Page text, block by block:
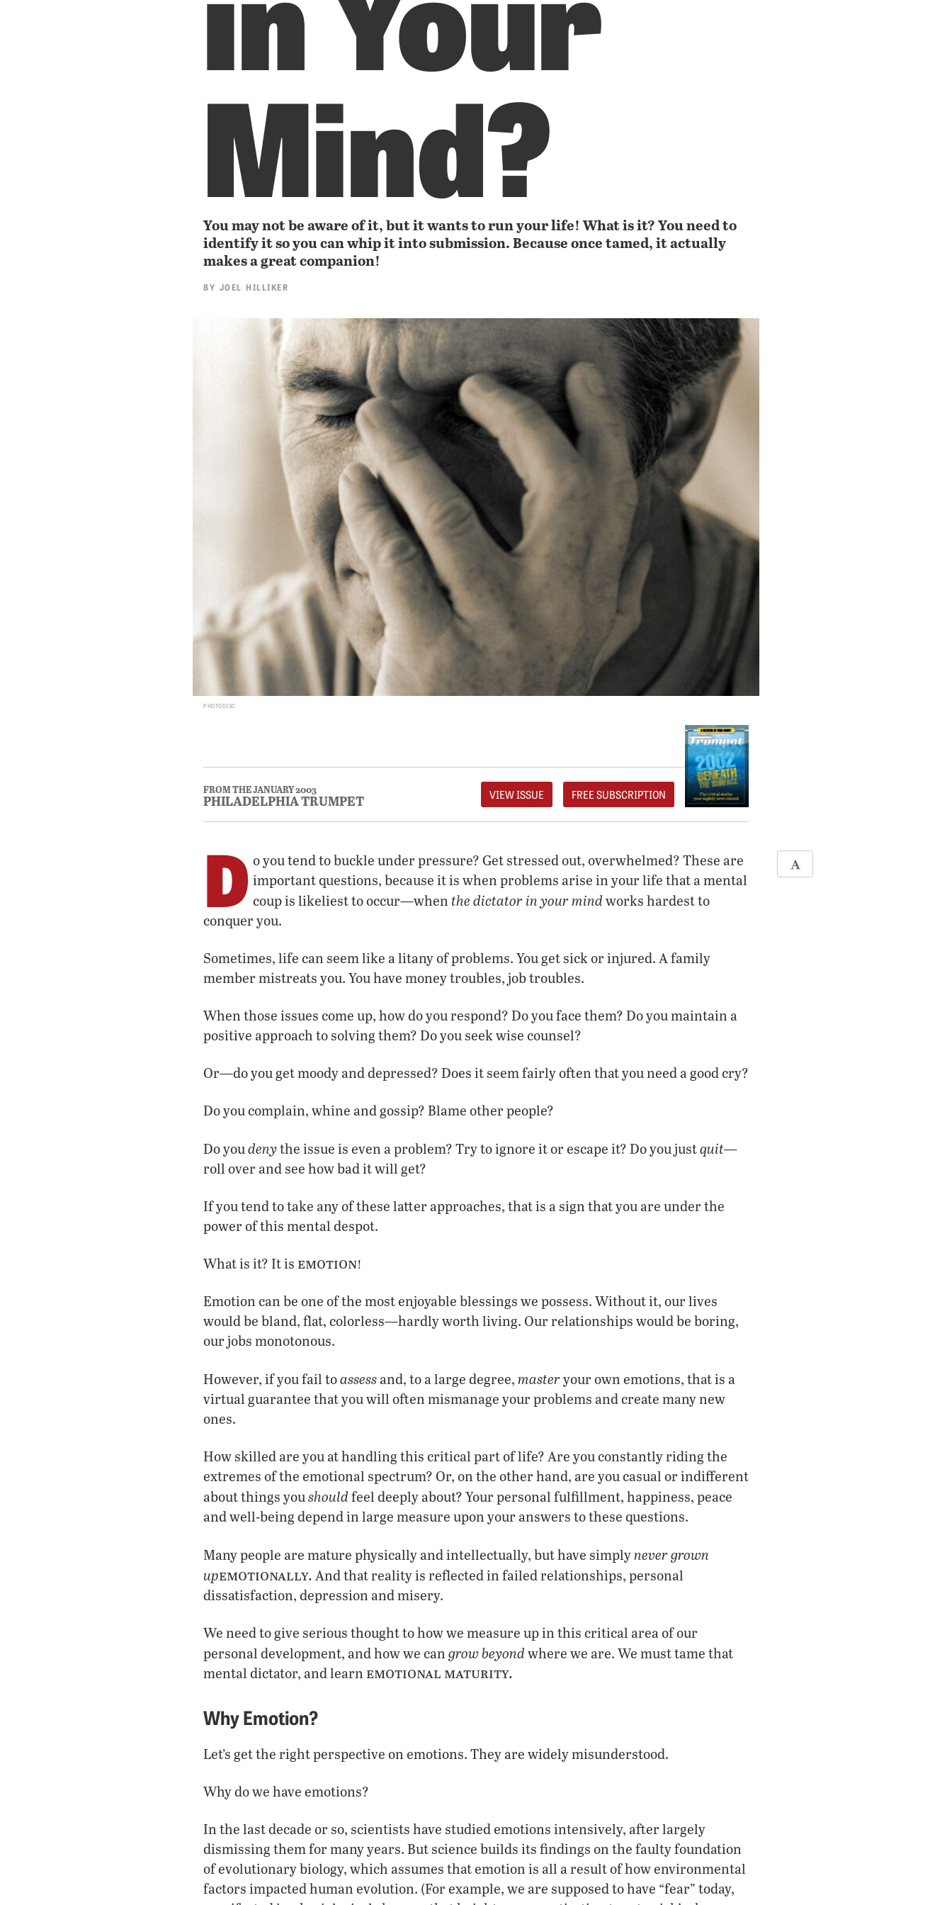
Mind?
You may not be aware of it, but it wants to run your life! What is it? You need to
identify it so you can whip it into submission. Because once tamed, it actually
makes a great companion!
BY JOEL HILLIKER
PHOTODISC
FROM THE JANUARY 2003
PHILADELPHIA TRUMPET VIEW ISSUE FREE SUBSCRIPTION
D o you tend to buckle under pressure? Get stressed out, overwhelmed? These are
important questions, because it is when problems arise in your life that a mental
coup is likeliest to occur—when the dictator in your mind works hardest to
conquer you.
Sometimes, life can seem like a litany of problems. You get sick or injured. A family
member mistreats you. You have money troubles, job troubles.
When those issues come up, how do you respond? Do you face them? Do you maintain a
positive approach to solving them? Do you seek wise counsel?
Or—do you get moody and depressed? Does it seem fairly often that you need a good cry?
Do you complain, whine and gossip? Blame other people?
Do youdenythe issue is even a problem? Try to ignore it or escape it? Do you justquit—
roll over and see how bad it will get?
If you tend to take any of these latter approaches, that is a sign that you are under the
power of this mental despot.
What is it? It is emotion!
Emotion can be one of the most enjoyable blessings we possess. Without it, our lives
would be bland, flat, colorless—hardly worth living. Our relationships would be boring,
our jobs monotonous.
However, if you fail toassessand, to a large degree, masteryour own emotions, that is a
virtual guarantee that you will often mismanage your problems and create many new
ones.
How skilled are you at handling this critical part of life? Are you constantly riding the
extremes of the emotional spectrum? Or, on the other hand, are you casual or indifferent
about things youshould feel deeply about? Your personal fulfillment, happiness, peace
and well-being depend in large measure upon your answers to these questions.
Many people are mature physically and intellectually, but have simplynever grown
upemotionally. And that reality is reflected in failed relationships, personal
dissatisfaction, depression and misery.
We need to give serious thought to how we measure up in this critical area of our
personal development, and how we can grow beyond where we are. We must tame that
mental dictator, and learn emotional maturity.
Why Emotion?
Let’s get the right perspective on emotions. They are widely misunderstood.
Why do we have emotions?
In the last decade or so, scientists have studied emotions intensively, after largely
dismissing them for many years. But science builds its findings on the faulty foundation
of evolutionary biology, which assumes that emotion is all a result of how environmental
factors impacted human evolution. (For example, we are supposed to have “fear” today,